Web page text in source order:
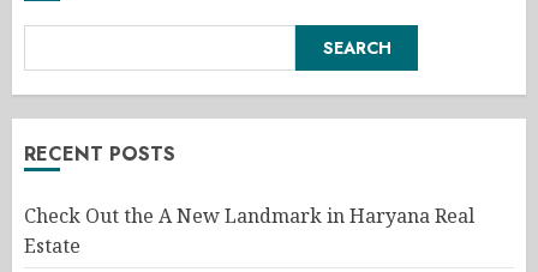
SEARCH
RECENT POSTS
Check Out the A New Landmark in Haryana Real
Estate